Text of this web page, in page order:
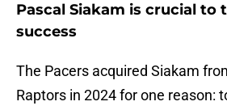
Pascal Siakam is crucial to
success
The Pacers acquired Siakam
Raptors in 2024 for one reason: